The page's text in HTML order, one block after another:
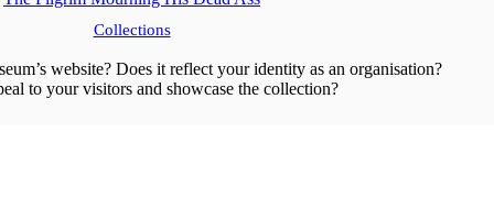
Collections
website? Does it reflect your identity as an organisation?
to your visitors and showcase the collection?